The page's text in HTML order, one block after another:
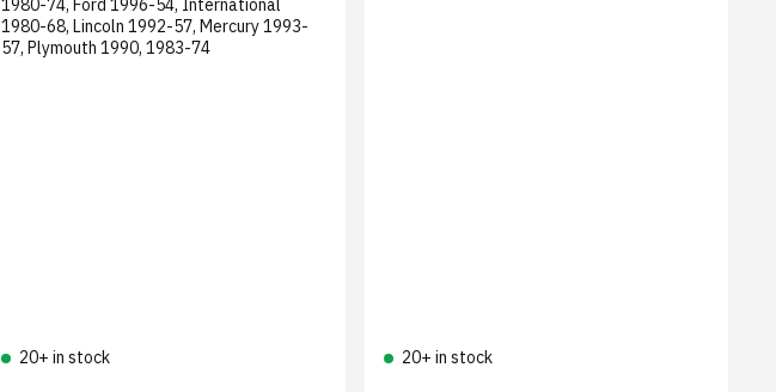
1980-74, Ford 1996-54, International
1980-68, Lincoln 1992-57, Mercury 1993-
57, Plymouth 1990, 1983-74
20+ in stock 20+ in stock